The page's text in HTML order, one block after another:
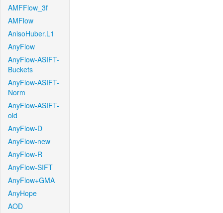
AMFFlow_3f
AMFlow
AnisoHuber.L1
AnyFlow
AnyFlow-ASIFT-
Buckets
AnyFlow-ASIFT-
Norm
AnyFlow-ASIFT-
old
AnyFlow-D
AnyFlow-new
AnyFlow-R
AnyFlow-SIFT
AnyFlow+GMA
AnyHope
AOD